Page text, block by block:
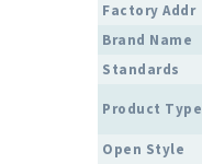
Factory Addr
Brand Name
Standards
Product Type
Open Style